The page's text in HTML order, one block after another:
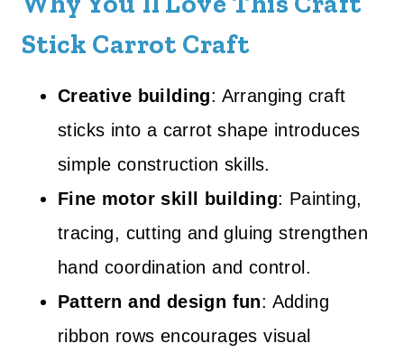
Stick Carrot Craft
Creative building: Arranging craft
sticks into a carrot shape introduces
simple construction skills.
Fine motor skill building: Painting,
tracing, cutting and gluing strengthen
hand coordination and control.
Pattern and design fun: Adding
ribbon rows encourages visual